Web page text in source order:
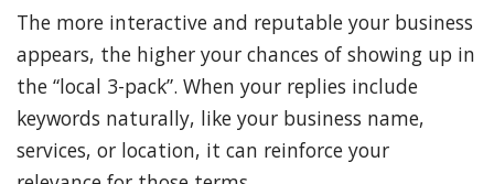
The more interactive and reputable your business
appears, the higher your chances of showing up in
the “local 3-pack”. When your replies include
keywords naturally, like your business name,
services, or location, it can reinforce your